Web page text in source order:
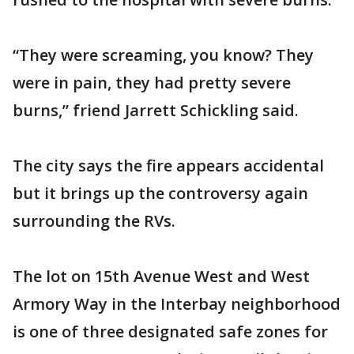
“They were screaming, you know? They
were in pain, they had pretty severe
burns,” friend Jarrett Schickling said.
The city says the fire appears accidental
but it brings up the controversy again
surrounding the RVs.
The lot on 15th Avenue West and West
Armory Way in the Interbay neighborhood
is one of three designated safe zones for